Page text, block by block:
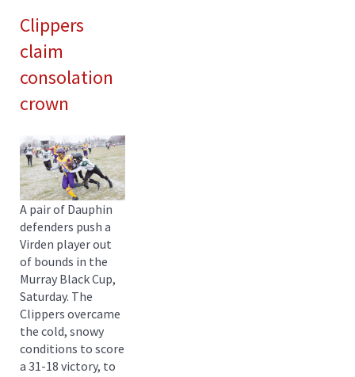
Clippers
claim
consolation
crown
A pair of Dauphin
defenders push a
Virden player out
of bounds in the
Murray Black Cup,
Saturday. The
Clippers overcame
the cold, snowy
conditions to score
a 31-18 victory, to